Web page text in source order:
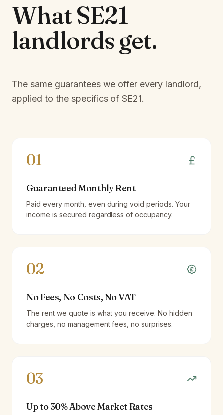
WhatSE21
landlordsget.
The same guarantees we offer every landlord,
applied to the specifics of SE21.
01
Guaranteed Monthly Rent
Paid every month, even during void periods. Your
income is secured regardless of occupancy.
02
No Fees, No Costs, No VAT
The rent we quote is what you receive. No hidden
charges, no management fees, no surprises.
03
Up to 30% Above Market Rates